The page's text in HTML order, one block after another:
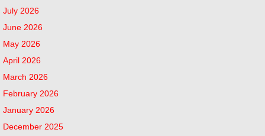
July 2026
June 2026
May 2026
April 2026
March 2026
February 2026
January 2026
December 2025